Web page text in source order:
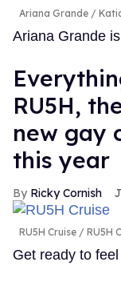
Ariana Grande
Ariana Grande
RU5H,
new gay
this year
Ricky Cornish
RU5H Cruise RU5H
Get ready to